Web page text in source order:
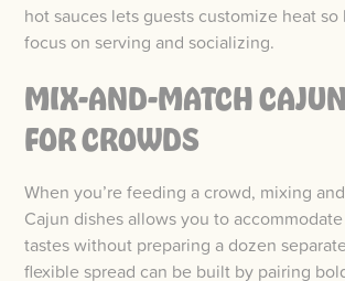
hot sauces lets guests customize heat so
focus on serving and socializing.
MIX-AND-MATCH
FOR CROWDS
When you’re feeding a crowd, mixing
Cajun dishes allows you to
tastes without preparing a dozen
flexible spread can be built by pairing